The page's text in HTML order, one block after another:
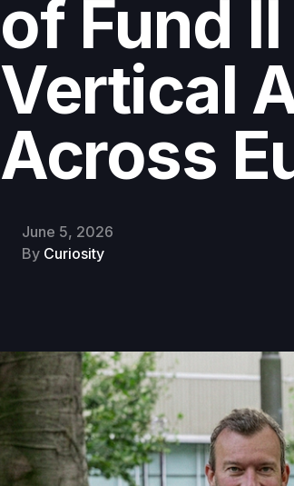
of Fund
Vertical
Across
June 5, 2026
By Curiosity